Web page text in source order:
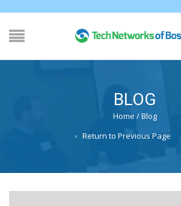
BLOG
Home /Blog
Return to Previous Page